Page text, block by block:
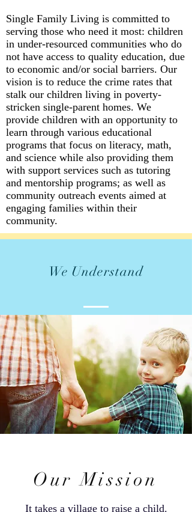
Single Family Living is committed to
serving those who need it most: children
in under-resourced communities who do
not have access to quality education, due
to economic and/or social barriers. Our
vision is to reduce the crime rates that
stalk our children living in poverty-
stricken single-parent homes. We
provide children with an opportunity to
learn through various educational
programs that focus on literacy, math,
and science while also providing them
with support services such as tutoring
and mentorship programs; as well as
community outreach events aimed at
engaging families within their
community.
We Understand
Our Mission
It takes a village to raise a child.